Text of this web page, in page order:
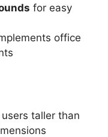
for easy
office
taller than